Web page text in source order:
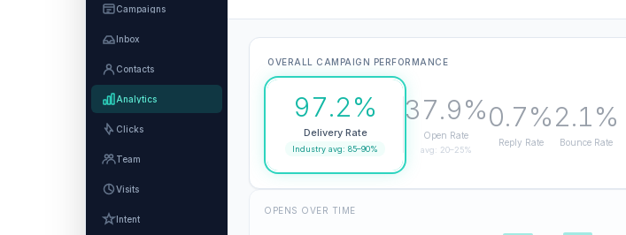
Campaigns
Inbox
Contacts
Analytics
Clicks
Team
Visits
Intent
OVERALL CAMPAIGN PERFORMANCE
97.2%
Delivery Rate
Industry avg: 85–90%
37.9%
Open Rate
avg: 20–25%
0.7%
Reply Rate
2.1%
Bounce Rate
OPENS OVER TIME